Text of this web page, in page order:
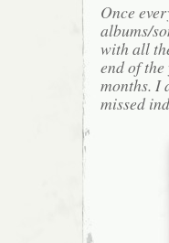
Once
albums/
with all
end of
months. I
missed